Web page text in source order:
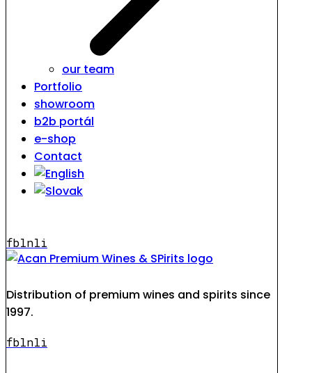
our team
Portfolio
showroom
b2b portál
e-shop
Contact
fblnli
Distribution of premium wines and spirits since
1997.
fblnli